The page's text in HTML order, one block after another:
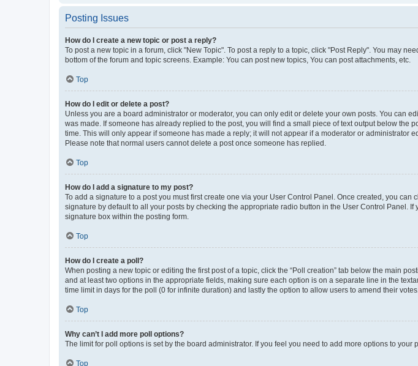
Posting Issues
How do I create a new topic or post a reply?
To post a new topic in a forum, click "New Topic". To post a reply to a topic, click "Post Reply". You may
bottom of the forum and topic screens. Example: You can post new topics, You can post attachments, etc.
Top
How do I edit or delete a post?
Unless you are a board administrator or moderator, you can only edit or delete your own posts. You can
was made. If someone has already replied to the post, you will find a small piece of text output below
time. This will only appear if someone has made a reply; it will not appear if a moderator or administrator
Please note that normal users cannot delete a post once someone has replied.
Top
How do I add a signature to my post?
To add a signature to a post you must first create one via your User Control Panel. Once created, you can
signature by default to all your posts by checking the appropriate radio button in the User Control Panel.
signature box within the posting form.
Top
How do I create a poll?
When posting a new topic or editing the first post of a topic, click the “Poll creation” tab below the main
and at least two options in the appropriate fields, making sure each option is on a separate line in the
time limit in days for the poll (0 for infinite duration) and lastly the option to allow users to amend their votes.
Top
Why can’t I add more poll options?
The limit for poll options is set by the board administrator. If you feel you need to add more options to
Top